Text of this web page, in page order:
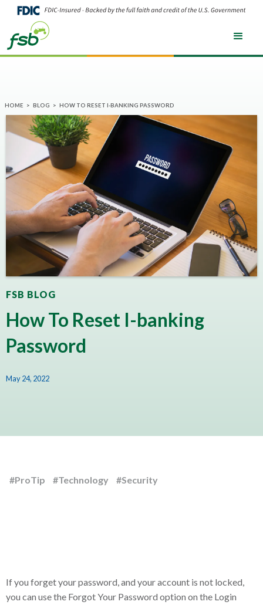
HOME > BLOG > HOW TO RESET I-BANKING PASSWORD
FSB BLOG
How To Reset I-banking
Password
May 24, 2022
#ProTip #Technology #Security
If you forget your password, and your account is not locked,
you can use the Forgot Your Password option on the Login